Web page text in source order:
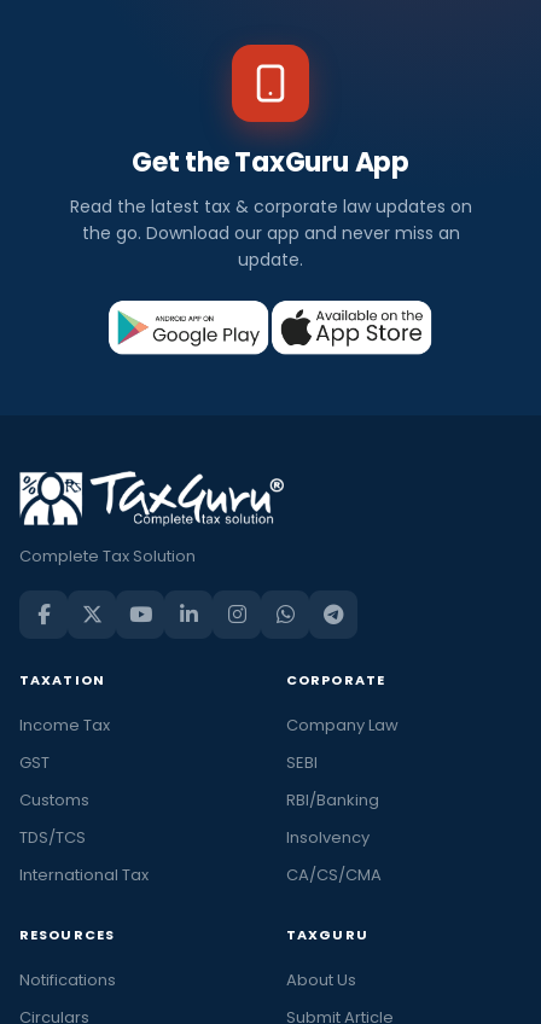
Get the TaxGuru App
Read the latest tax & corporate law updates on
the go. Download our app and never miss an
update.
Complete Tax Solution
TAXATION
Income Tax
GST
Customs
TDS/TCS
International Tax
CORPORATE
Company Law
SEBI
RBI/Banking
Insolvency
CA/CS/CMA
RESOURCES
Notifications
Circulars
TAXGURU
About Us
Submit Article